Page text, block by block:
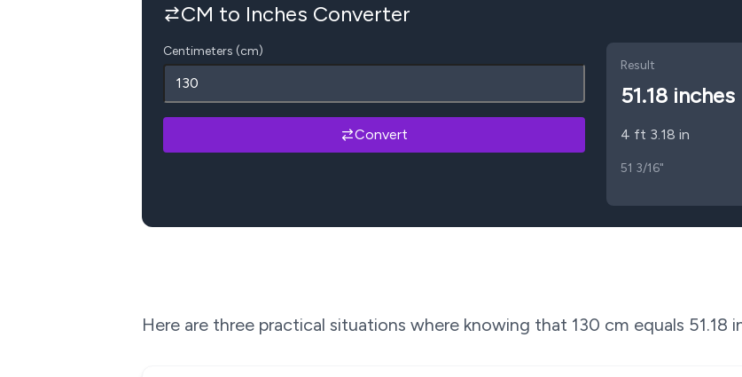
CM to Inches Converter
Centimeters (cm)
Convert
Result
51.18 inches
4 ft 3.18 in
51 3/16"
Here are three practical situations where knowing that 130 cm equals 51.18